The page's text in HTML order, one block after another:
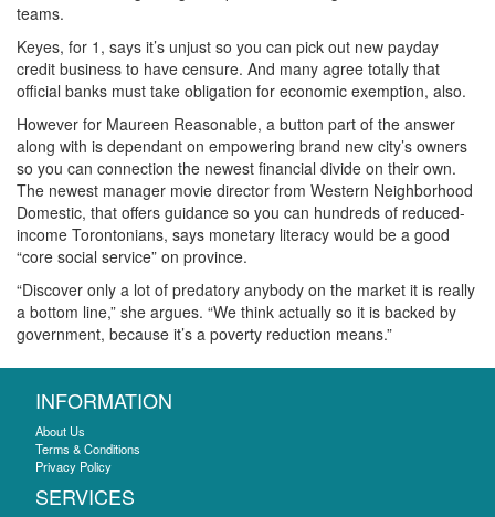
teams.
Keyes, for 1, says it’s unjust so you can pick out new payday
credit business to have censure. And many agree totally that
official banks must take obligation for economic exemption, also.
However for Maureen Reasonable, a button part of the answer
along with is dependant on empowering brand new city’s owners
so you can connection the newest financial divide on their own.
The newest manager movie director from Western Neighborhood
Domestic, that offers guidance so you can hundreds of reduced-
income Torontonians, says monetary literacy would be a good
“core social service” on province.
“Discover only a lot of predatory anybody on the market it is really
a bottom line,” she argues. “We think actually so it is backed by
government, because it’s a poverty reduction means.”
INFORMATION
About Us
Terms & Conditions
Privacy Policy
SERVICES